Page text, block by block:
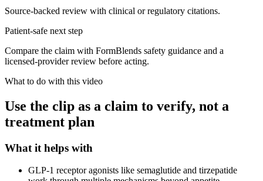
Source-backed review with clinical or regulatory citations.
Patient-safe next step
Compare the claim with FormBlends safety guidance and a
licensed-provider review before acting.
What to do with this video
Use the clip as a claim to verify, not a
treatment plan
What it helps with
GLP-1 receptor agonists like semaglutide and tirzepatide